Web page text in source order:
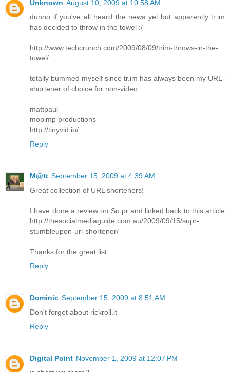
Unknown August 10, 2009 at 10:58 AM
dunno if you've all heard the news yet but apparently tr.im
has decided to throw in the towel :/
http://www.techcrunch.com/2009/08/09/trim-throws-in-the-
towel/
totally bummed myself since tr.im has always been my URL-
shortener of choice for non-video.
mattpaul
mopimp productions
http://tinyvid.io/
Reply
M@tt September 15, 2009 at 4:39 AM
Great collection of URL shorteners!
I have done a review on Su.pr and linked back to this article
http://thesocialmediaguide.com.au/2009/09/15/supr-
stumbleupon-url-shortener/
Thanks for the great list.
Reply
Dominic September 15, 2009 at 8:51 AM
Don't forget about rickroll.it
Reply
Digital Point November 1, 2009 at 12:07 PM